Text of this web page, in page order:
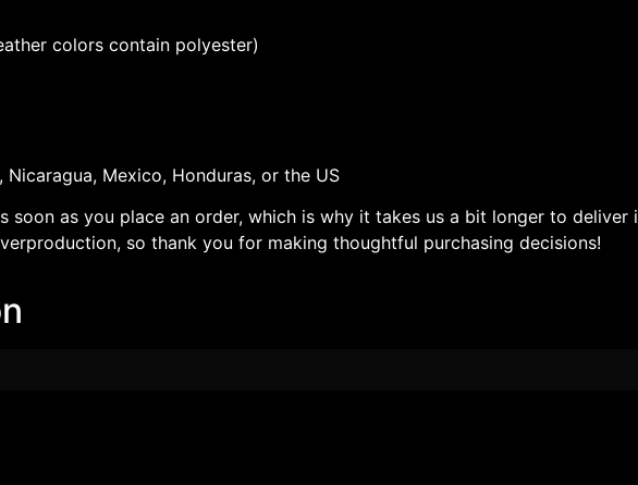
colors contain polyester)
Mexico, Honduras, or the US
soon as you place an order, which is why it takes us a bit longer to
so thank you for making thoughtful purchasing decisions!